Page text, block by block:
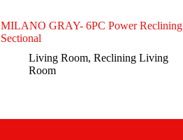
MILANO GRAY- 6PC Power Reclining
Sectional
Living Room,Reclining Living
Room